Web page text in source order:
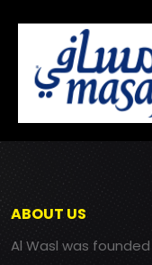
ABOUT US
Al Wasl was